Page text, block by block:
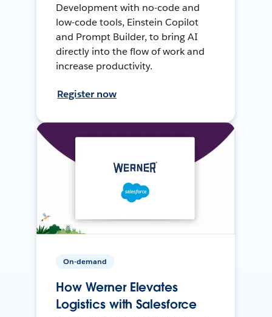
Development with no-code and
low-code tools, Einstein Copilot
and Prompt Builder, to bring AI
directly into the flow of work and
increase productivity.
Register now
On-demand
How Werner Elevates
Logistics with Salesforce